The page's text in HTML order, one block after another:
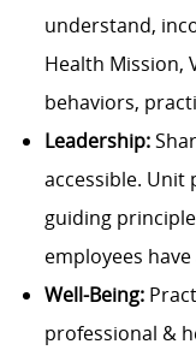
understand,
Health Mission,
behaviors,
Leadership:
accessible. Unit
guiding
employees have
Well-Being:
professional &